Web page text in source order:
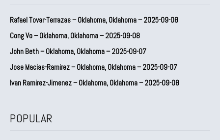
Rafael Tovar-Terrazas – Oklahoma, Oklahoma – 2025-09-08
Cong Vo – Oklahoma, Oklahoma – 2025-09-08
John Beth – Oklahoma, Oklahoma – 2025-09-07
Jose Macias-Ramirez – Oklahoma, Oklahoma – 2025-09-07
Ivan Ramirez-Jimenez – Oklahoma, Oklahoma – 2025-09-08
POPULAR